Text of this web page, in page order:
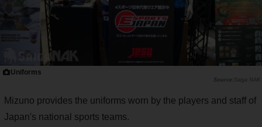
Uniforms
Saiga NAK
Mizuno provides the uniforms worn by the players and staff of
Japan's national sports teams.